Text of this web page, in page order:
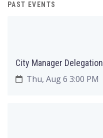
PAST EVENTS
City Manager Delegation
Thu, Aug 6 3:00 PM